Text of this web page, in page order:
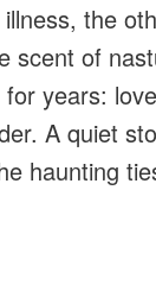
the
scent of
years:
A quiet
haunting